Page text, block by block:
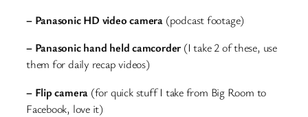
– Panasonic HD video camera (podcast footage)
– Panasonic hand held camcorder (I take 2 of these, use
them for daily recap videos)
– Flip camera (for quick stuff I take from Big Room to
Facebook, love it)